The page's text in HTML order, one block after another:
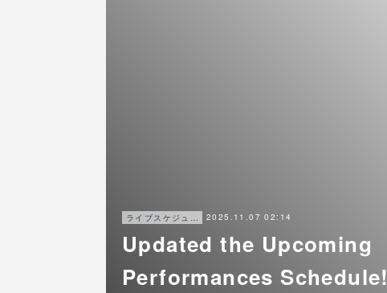
ライブスケジュール 2025.11.07 02:14
Updated the Upcoming
Performances Schedule!